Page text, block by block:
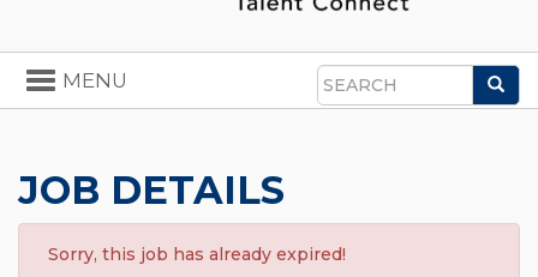
Search
Toggle
navigation
MENU
JOB DETAILS
Sorry, this job has already expired!